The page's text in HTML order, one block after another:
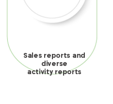
Sales reports and
diverse
activity reports